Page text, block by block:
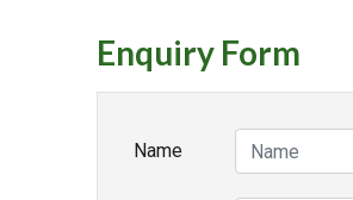
Enquiry Form
Name